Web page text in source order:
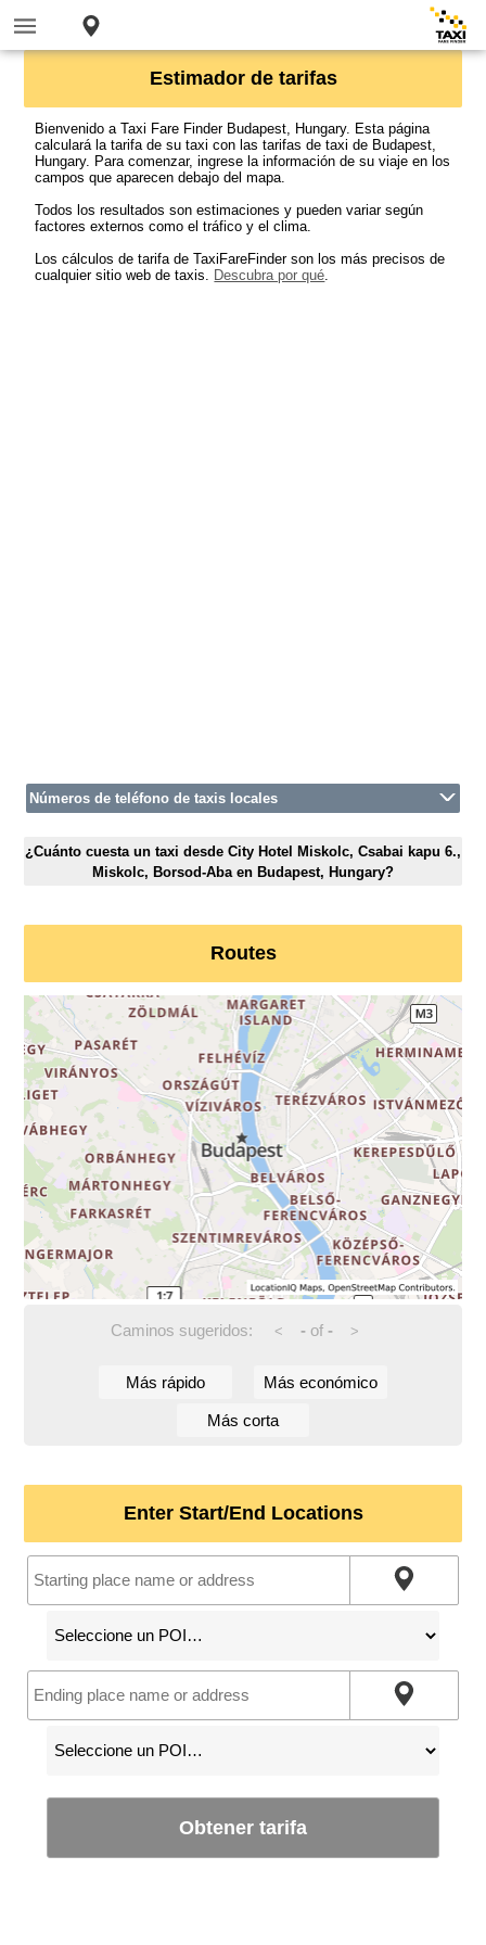
Estimador de tarifas
Bienvenido a Taxi Fare Finder Budapest, Hungary. Esta página
calculará la tarifa de su taxi con las tarifas de taxi de Budapest,
Hungary. Para comenzar, ingrese la información de su viaje en los
campos que aparecen debajo del mapa.
Todos los resultados son estimaciones y pueden variar según
factores externos como el tráfico y el clima.
Los cálculos de tarifa de TaxiFareFinder son los más precisos de
cualquier sitio web de taxis. Descubra por qué.
Números de teléfono de taxis locales
¿Cuánto cuesta un taxi desde City Hotel Miskolc, Csabai kapu 6.,
Miskolc, Borsod-Aba en Budapest, Hungary?
Routes
Caminos sugeridos: < -of - >
Más rápido Más económico
Más corta
Enter Start/End Locations
Obtener tarifa